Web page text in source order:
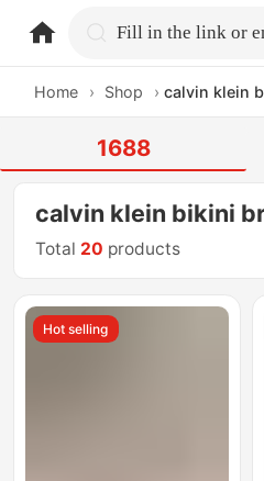
home.search
Home › Shop › calvin klein
1688
calvin klein bikini
Total 20 products
Hot selling